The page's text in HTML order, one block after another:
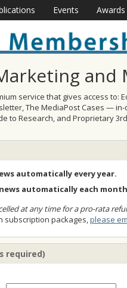
Events Awards
and
service that gives access to:
The MediaPost Cases —
to Research, and Proprietary
automatically every year.
automatically each
at any time for a pro-rata
subscription packages,please
required)